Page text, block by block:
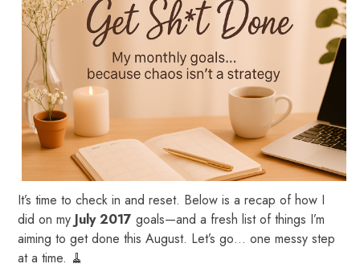
It’s time to check in and reset. Below is a recap of how I
did on my July 2017 goals—and a fresh list of things I’m
aiming to get done this August. Let’s go… one messy step
at a time. 🧹